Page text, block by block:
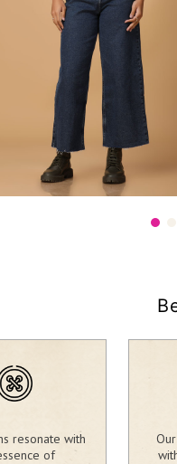
resonate with
of